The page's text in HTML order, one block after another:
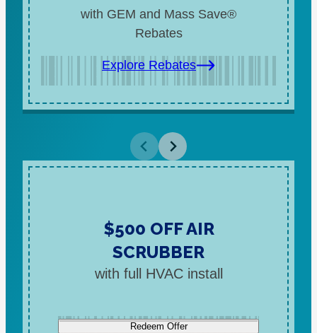
with GEM and Mass Save®
Rebates
Explore Rebates
$500 OFF AIR
SCRUBBER
with full HVAC install
Redeem Offer